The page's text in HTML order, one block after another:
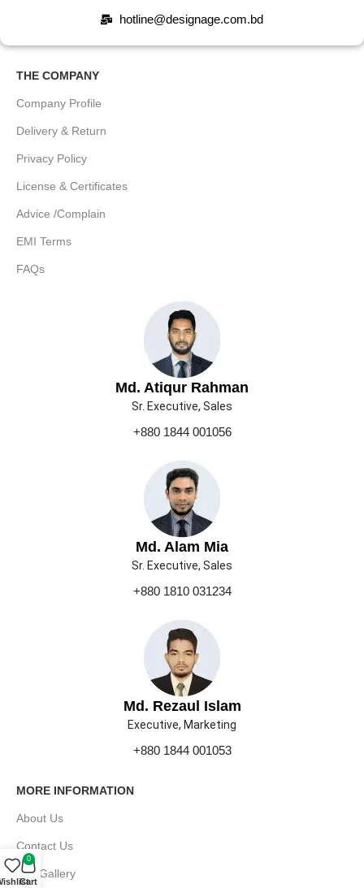
hotline@designage.com.bd
THE COMPANY
Company Profile
Delivery & Return
Privacy Policy
License & Certificates
Advice /Complain
EMI Terms
FAQs
Md. Atiqur Rahman
Sr. Executive, Sales
+880 1844 001056
Md. Alam Mia
Sr. Executive, Sales
+880 1810 031234
Md. Rezaul Islam
Executive, Marketing
+880 1844 001053
MORE INFORMATION
About Us
Contact Us
Our Gallery
0
Cart